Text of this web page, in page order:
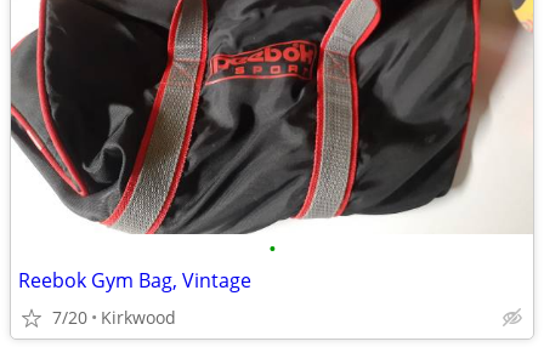
•
Reebok Gym Bag, Vintage
7/20 Kirkwood